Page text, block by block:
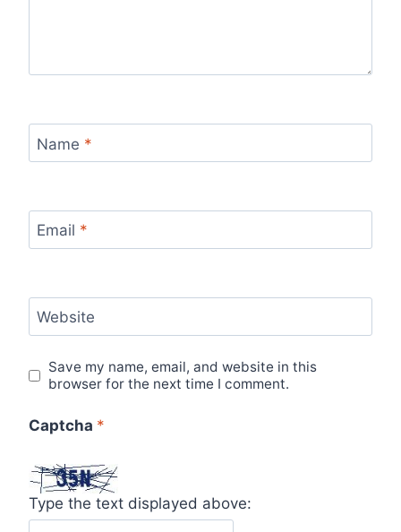
Name *
Email *
Website
Save my name, email, and website in this
browser for the next time I comment.
Captcha *
Type the text displayed above: